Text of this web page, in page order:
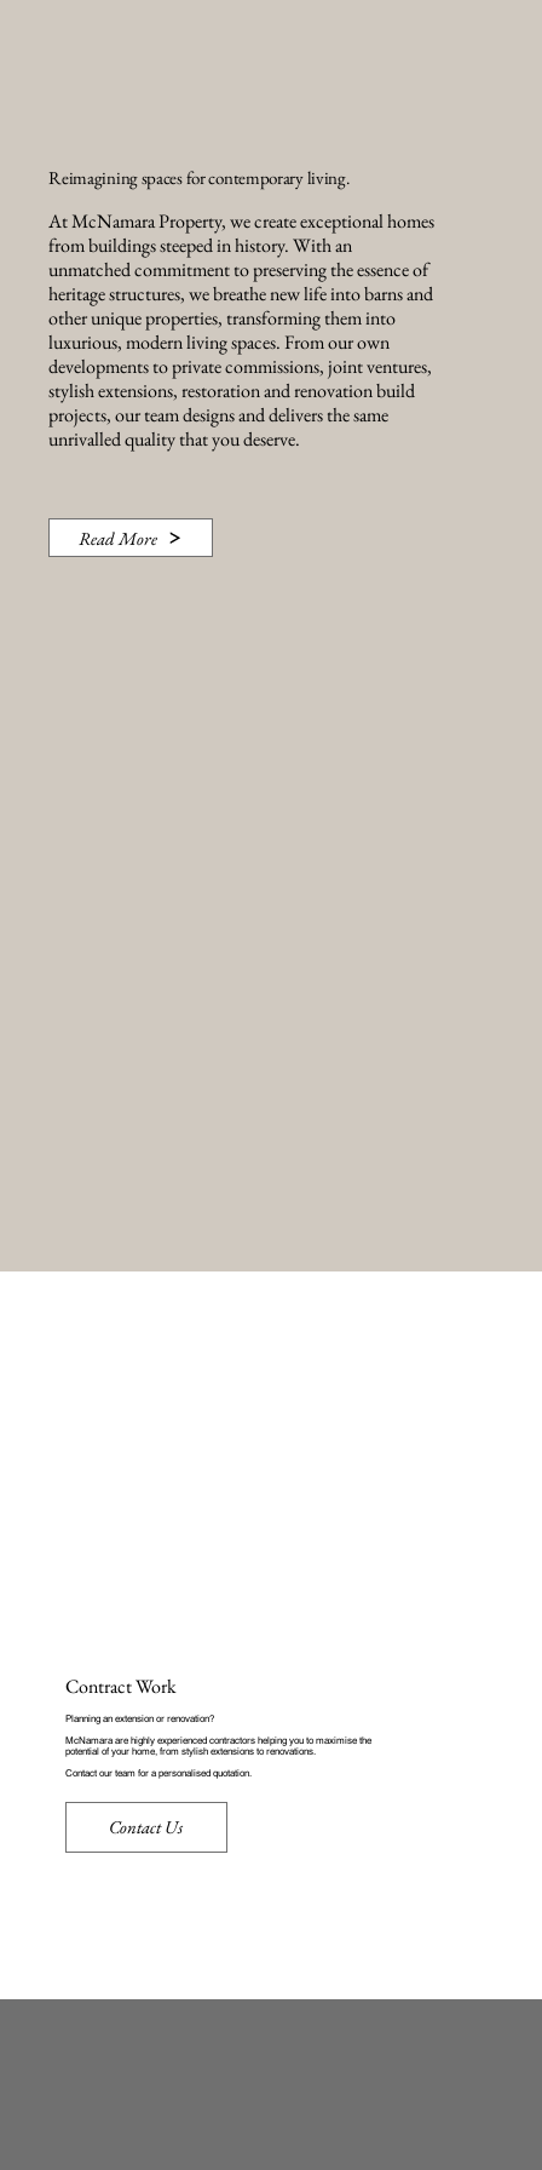
Reimagining spaces for contemporary living.
At McNamara Property, we create exceptional homes
from buildings steeped in history. With an
unmatched commitment to preserving the essence of
heritage structures, we breathe new life into barns and
other unique properties, transforming them into
luxurious, modern living spaces. From our own
developments to private commissions, joint ventures,
stylish extensions, restoration and renovation build
projects, our team designs and delivers the same
unrivalled quality that you deserve.
Read More
Contract Work
Planning an extension or renovation?
McNamara are highly experienced contractors helping you to maximise the
potential of your home, from stylish extensions to renovations.
Contact our team for a personalised quotation.
Contact Us